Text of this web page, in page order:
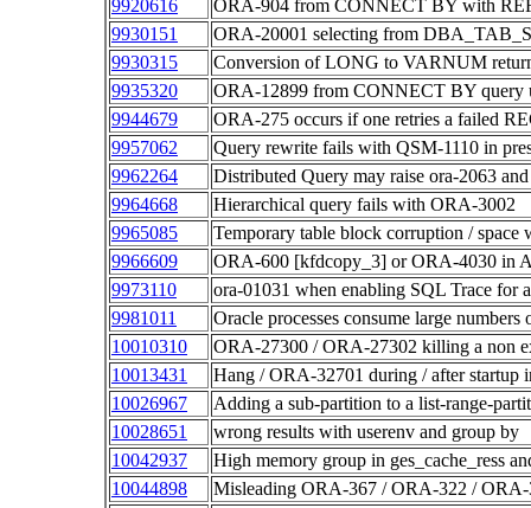
9920616
ORA-904 from CONNECT BY with
9930151
ORA-20001 selecting from
9930315
Conversion of LONG to VARNUM
9935320
ORA-12899 from CONNECT BY query
9944679
ORA-275 occurs if one retries a failed
9957062
Query rewrite fails with QSM-1110 in
9962264
Distributed Query may raise ora-2063
9964668
Hierarchical query fails with ORA-3002
9965085
Temporary table block corruption / space
9966609
ORA-600 [kfdcopy_3] or ORA-4030 in
9973110
ora-01031 when enabling SQL Trace for
9981011
Oracle processes consume large numbers
10010310
ORA-27300 / ORA-27302 killing a non
10013431
Hang / ORA-32701 during / after startup
10026967
Adding a sub-partition to a list-range-
10028651
wrong results with userenv and group by
10042937
High memory group in ges_cache_ress
10044898
Misleading ORA-367 / ORA-322 /